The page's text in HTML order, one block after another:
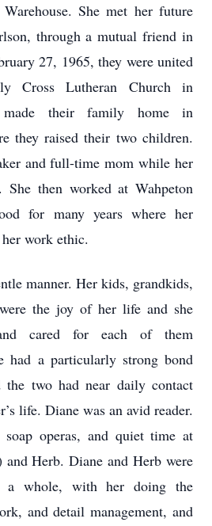
She met her future
through a mutual friend in
27, 1965, they were united
Cross Lutheran Church in
made their family home in
they raised their two children.
and full-time mom while her
She then worked at Wahpeton
for many years where her
work ethic.
manner. Her kids, grandkids,
the joy of her life and she
cared for each of them
had a particularly strong bond
two had near daily contact
life. Diane was an avid reader.
soap operas, and quiet time at
Herb. Diane and Herb were
a whole, with her doing the
and detail management, and